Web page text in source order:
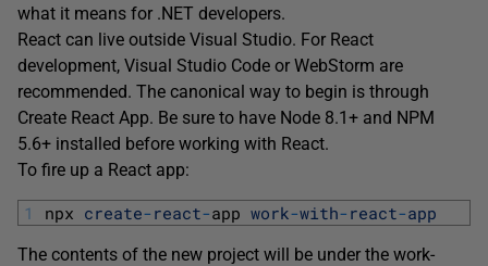
what it means for .NET developers.
React can live outside Visual Studio. For React
development, Visual Studio Code or WebStorm are
recommended. The canonical way to begin is through
Create React App. Be sure to have Node 8.1+ and NPM
5.6+ installed before working with React.
To fire up a React app:
1 npx create- react-app work-with- react-app
The contents of the new project will be under the work-